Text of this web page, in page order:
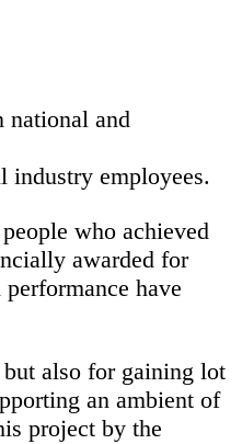
national and
industry employees.
who achieved
awarded for
have
but also for gaining lot
an ambient of
project by the